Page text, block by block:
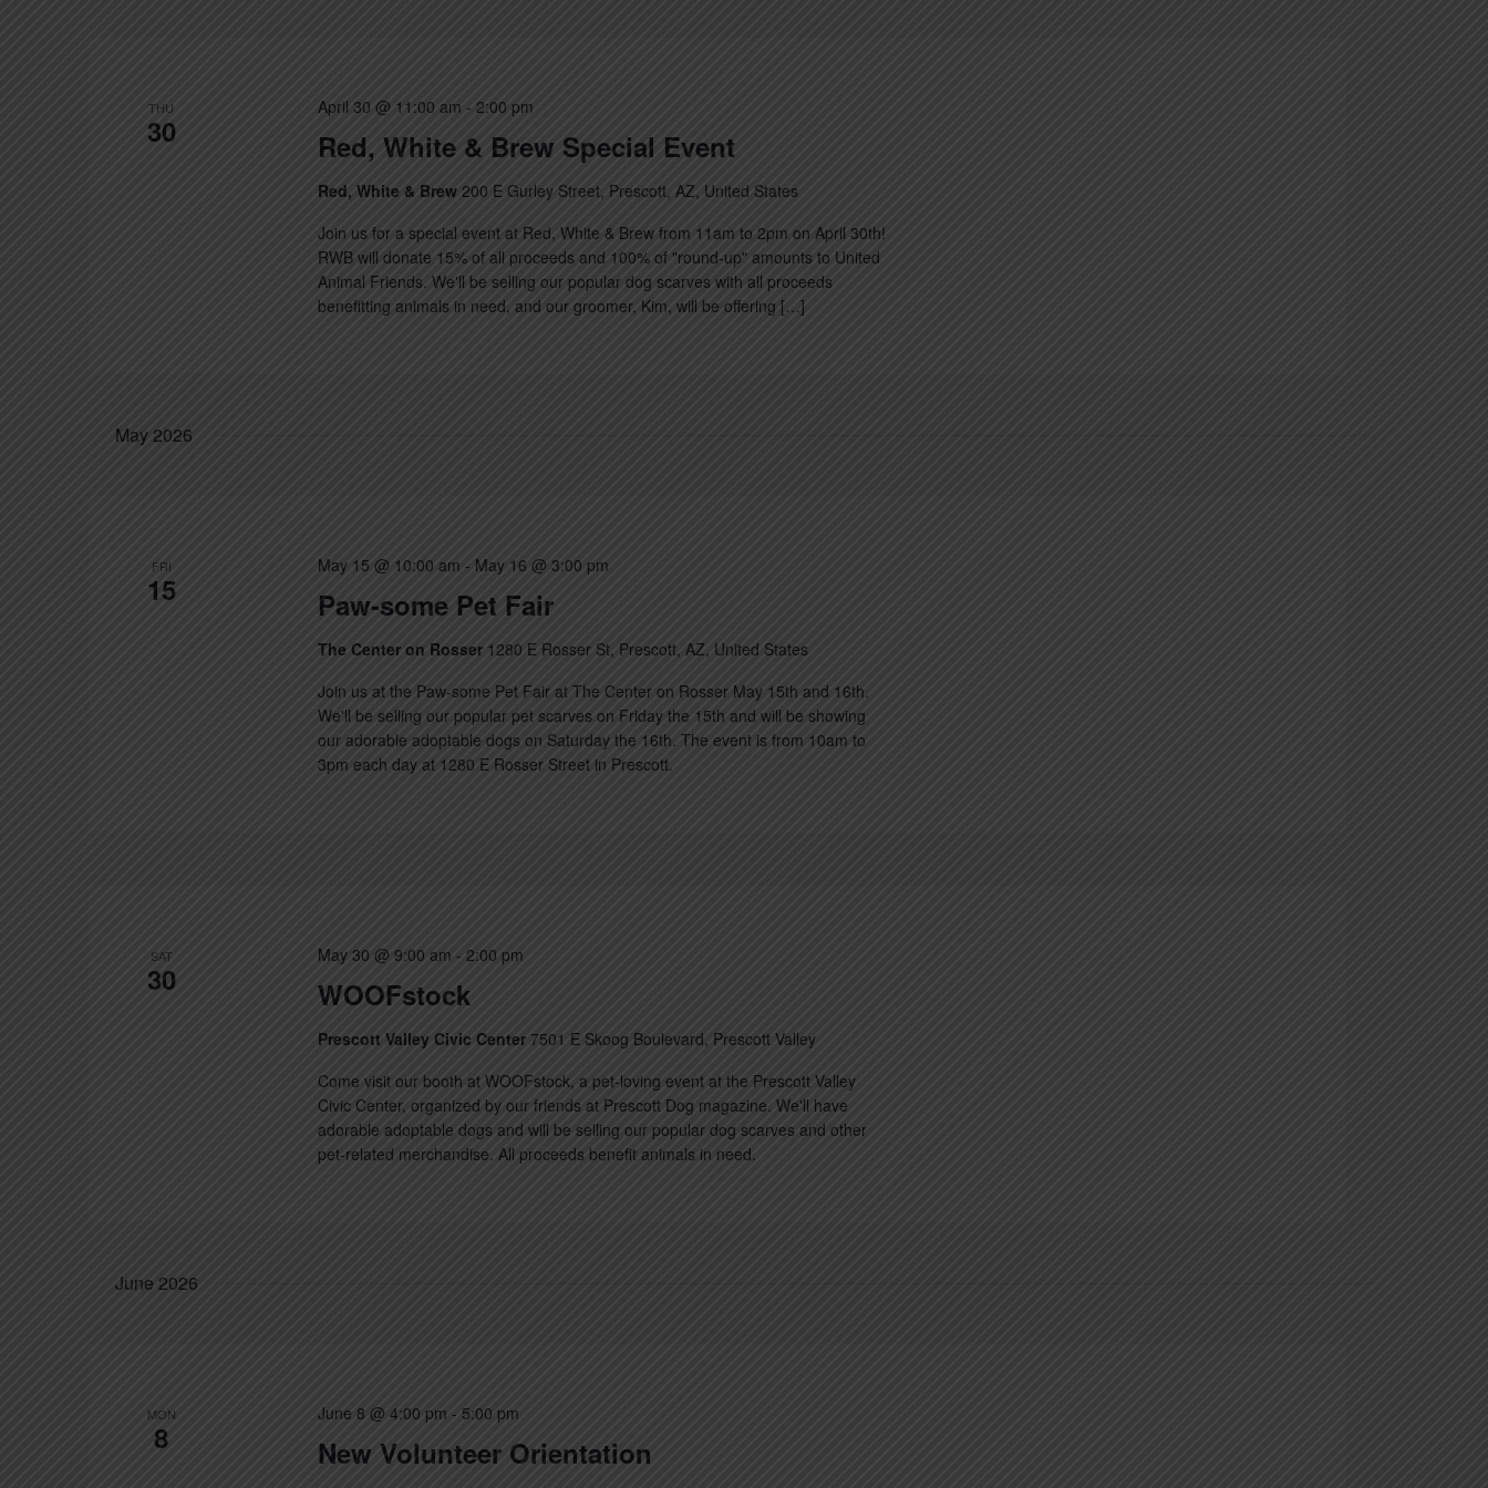
THU
30 Red, White & Brew Special Event
April 30 @ 11:00 am - 2:00 pm
Red, White & Brew 200 E Gurley Street, Prescott, AZ, United States
Join us for a special event at Red, White & Brew from 11am to 2pm on April 30th!
RWB will donate 15% of all proceeds and 100% of "round-up" amounts to United
Animal Friends. We'll be selling our popular dog scarves with all proceeds
benefitting animals in need, and our groomer, Kim, will be offering […]
May 2026
FRI
15 Paw-some Pet Fair
May 15 @ 10:00 am - May 16 @ 3:00 pm
The Center on Rosser 1280 E Rosser St, Prescott, AZ, United States
Join us at the Paw-some Pet Fair at The Center on Rosser May 15th and 16th.
We'll be selling our popular pet scarves on Friday the 15th and will be showing
our adorable adoptable dogs on Saturday the 16th. The event is from 10am to
3pm each day at 1280 E Rosser Street in Prescott.
SAT
30 WOOFstock
May 30 @ 9:00 am - 2:00 pm
Prescott Valley Civic Center 7501 E Skoog Boulevard, Prescott Valley
Come visit our booth at WOOFstock, a pet-loving event at the Prescott Valley
Civic Center, organized by our friends at Prescott Dog magazine. We'll have
adorable adoptable dogs and will be selling our popular dog scarves and other
pet-related merchandise. All proceeds benefit animals in need.
June 2026
MON
8 New Volunteer Orientation
June 8 @ 4:00 pm - 5:00 pm